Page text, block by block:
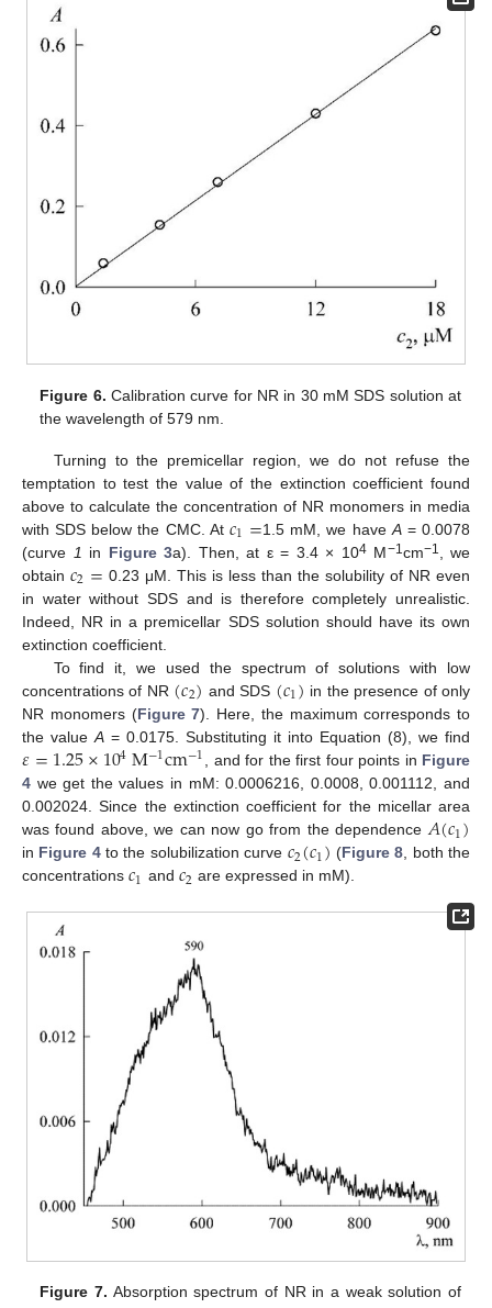
Figure 6. Calibration curve for NR in 30 mM SDS solution at
the wavelength of 579 nm.
Turning to the premicellar region, we do not refuse the
temptation to test the value of the extinction coefficient found
above to calculate the concentration of NR monomers in media
with SDS below the CMC. At 𝑐1=1.5 mM, we have A= 0.0078
(curve 1 in Figure 3a). Then, at ε = 3.4 × 104M−1cm−1
, we
obtain 𝑐2= 0.23 μM. This is less than the solubility of NR even
in water without SDS and is therefore completely unrealistic.
Indeed, NR in a premicellar SDS solution should have its own
extinction coefficient.
To find it, we used the spectrum of solutions with low
concentrations of NR (𝑐2) and SDS (𝑐1) in the presence of only
NR monomers (Figure 7). Here, the maximum corresponds to
the value A = 0.0175. Substituting it into Equation (8), we find
𝜀=1.25×104M−1cm−1 , and for the first four points in Figure
4 we get the values in mM: 0.0006216, 0.0008, 0.001112, and
0.002024. Since the extinction coefficient for the micellar area
was found above, we can now go from the dependence 𝐴(𝑐1)
in Figure 4to the solubilization curve 𝑐2(𝑐1) (Figure 8 , both the
concentrations 𝑐1 and 𝑐2 are expressed in mM).
Figure 7. Absorption spectrum of NR in a weak solution of